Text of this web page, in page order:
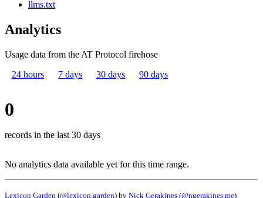
llms.txt
Analytics
Usage data from the AT Protocol firehose
24 hours
7 days 30 days 90 days
0
records in the last 30 days
No analytics data available yet for this time range.
Lexicon Garden (@lexicon.garden) by Nick Gerakines (@ngerakines.me)